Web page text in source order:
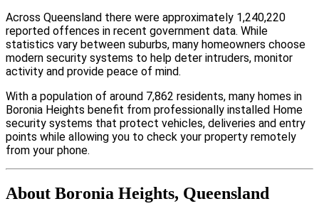
Across Queensland there were approximately 1,240,220
reported offences in recent government data. While
statistics vary between suburbs, many homeowners choose
modern security systems to help deter intruders, monitor
activity and provide peace of mind.
With a population of around 7,862 residents, many homes in
Boronia Heights benefit from professionally installed Home
security systems that protect vehicles, deliveries and entry
points while allowing you to check your property remotely
from your phone.
About Boronia Heights, Queensland